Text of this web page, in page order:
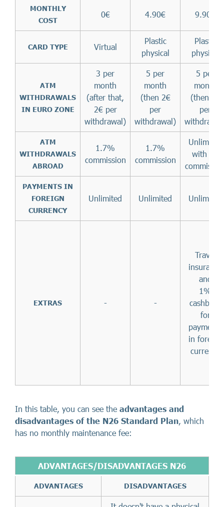
MONTHLY
COST
0€ 4.90€ 9.90€
CARD TYPE Virtual
Plastic
physical
Plastic
physical
ATM
WITHDRAWALS
IN EURO ZONE
3 per
month
(after that,
2€ per
withdrawal)
5 per
month
(then 2€
per
withdrawal)
5 per
month
(then 2€
per
ATM
WITHDRAWALS
ABROAD
1.7%
commission
1.7%
commission
Unlimited
with no
PAYMENTS IN
FOREIGN
CURRENCY
Unlimited Unlimited Unlimited
EXTRAS - -
Travel
insurance
and
1%
cashback
for
payments
in foreign
currency
In this table, you can see the advantages and
disadvantages of the N26 Standard Plan , which
has no monthly maintenance fee:
ADVANTAGES/DISADVANTAGES N26
ADVANTAGES DISADVANTAGES